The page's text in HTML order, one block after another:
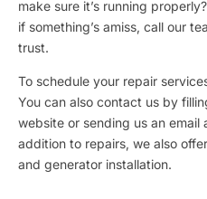
make sure it’s running
if something’s amiss, call our
trust.
To schedule your repair
You can also contact us by
website or sending us an email
addition to repairs, we also
and generator installation.